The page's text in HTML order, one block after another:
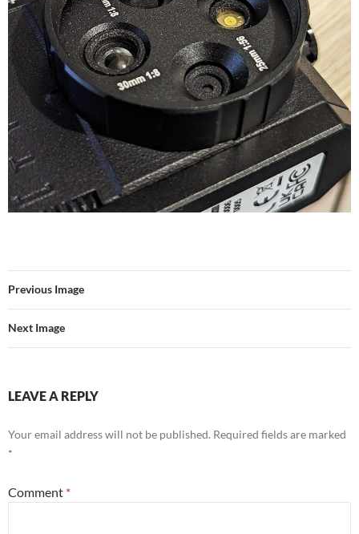
Previous Image
Next Image
LEAVE A REPLY
Your email address will not be published. Required fields are marked
*
Comment *